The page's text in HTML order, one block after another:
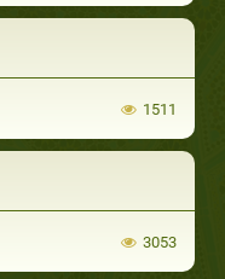
1511
3053